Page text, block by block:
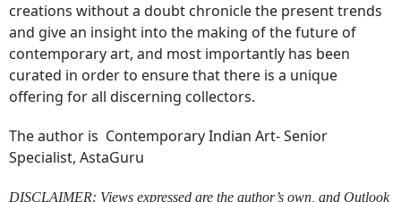
creations without a doubt chronicle the present trends
and give an insight into the making of the future of
contemporary art, and most importantly has been
curated in order to ensure that there is a unique
offering for all discerning collectors.
The author is Contemporary Indian Art- Senior
Specialist, AstaGuru
DISCLAIMER: Views expressed are the author’s own, and Outlook